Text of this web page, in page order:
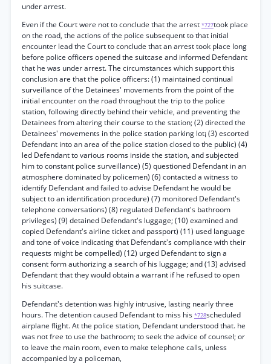
under arrest.
Even if the Court were not to conclude that the arrest *727took place
on the road, the actions of the police subsequent to that initial
encounter lead the Court to conclude that an arrest took place long
before police officers opened the suitcase and informed Defendant
that he was under arrest. The circumstances which support this
conclusion are that the police officers: (1) maintained continual
surveillance of the Detainees' movements from the point of the
initial encounter on the road throughout the trip to the police
station, following directly behind their vehicle, and preventing the
Detainees from altering their course to the station; (2) directed the
Detainees' movements in the police station parking lot¡ (3) escorted
Defendant into an area of the police station closed to the public) (4)
led Defendant to various rooms inside the station, and subjected
him to constant police surveillance) (5) questioned Defendant in an
atmosphere dominated by policemen) (6) contacted a witness to
identify Defendant and failed to advise Defendant he would be
subject to an identification procedure) (7) monitored Defendant's
telephone conversations) (8) regulated Defendant's bathroom
privileges) (9) detained Defendant's luggage; (10) examined and
copied Defendant's airline ticket and passport) (11) used language
and tone of voice indicating that Defendant's compliance with their
requests might be compelled) (12) urged Defendant to sign a
consent form authorizing a search of his luggage; and (13) advised
Defendant that they would obtain a warrant if he refused to open
his suitcase.
Defendant's detention was highly intrusive, lasting nearly three
hours. The detention caused Defendant to miss his *728scheduled
airplane flight. At the police station, Defendant understood that. he
was not free to use the bathroom; to seek the advice of counsel; or
to leave the main room, even to make telephone calls, unless
accompanied by a policeman,